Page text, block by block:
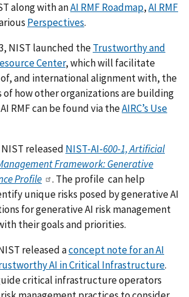
along with anAI RMF Roadmap,AI RMF
Perspectives.
NIST launched theTrustworthy and
Center, which will facilitate
and international alignment with, the
of how other organizations are building
RMF can be found via theAIRC’s Use
released NIST-AI-600-1, Artificial
Framework: Generative
Profile
. The profile can help
unique risks posed by generative AI
for generative AI risk management
their goals and priorities.
released aconcept note for an AI
AI in Critical Infrastructure.
critical infrastructure operators